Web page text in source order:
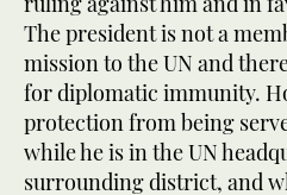
The president is not a
mission to the UN and
for diplomatic immunity.
protection from being
while he is in the UN
surrounding district, and